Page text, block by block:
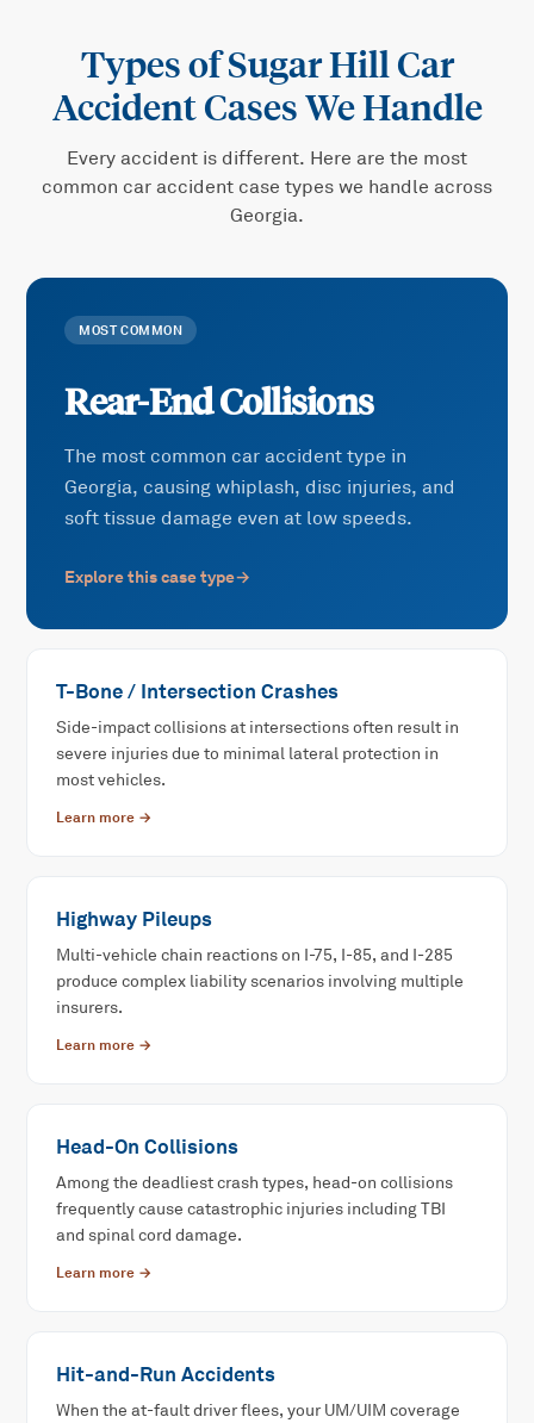
Types ofSugar Hill Car
AccidentCases We Handle
Every accident is different. Here are the most
common car accident case types we handle across
Georgia.
MOST COMMON
Rear-End Collisions
The most common car accident type in
Georgia, causing whiplash, disc injuries, and
soft tissue damage even at low speeds.
Explore this case type→
T-Bone / Intersection Crashes
Side-impact collisions at intersections often result in
severe injuries due to minimal lateral protection in
most vehicles.
Learn more →
Highway Pileups
Multi-vehicle chain reactions on I-75, I-85, and I-285
produce complex liability scenarios involving multiple
insurers.
Learn more →
Head-On Collisions
Among the deadliest crash types, head-on collisions
frequently cause catastrophic injuries including TBI
and spinal cord damage.
Learn more →
Hit-and-Run Accidents
When the at-fault driver flees, your UM/UIM coverage